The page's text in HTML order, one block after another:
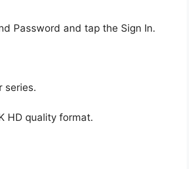
Password and tap the Sign In.
series.
HD quality format.